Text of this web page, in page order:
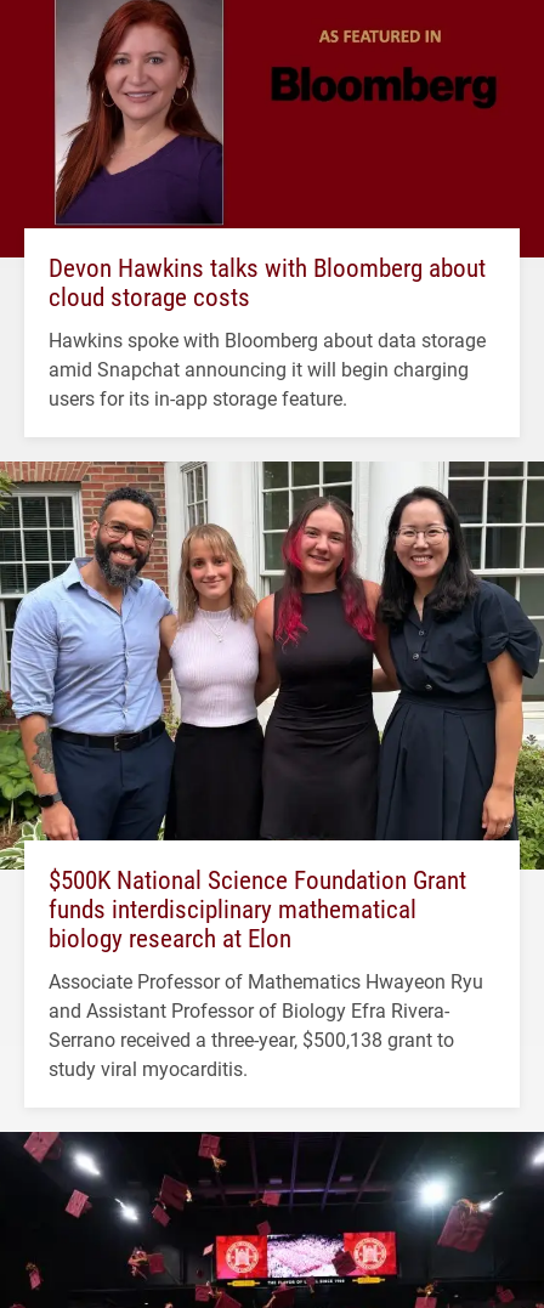
Devon Hawkins talks with Bloomberg about
cloud storage costs
Hawkins spoke with Bloomberg about data storage
amid Snapchat announcing it will begin charging
users for its in-app storage feature.
$500K National Science Foundation Grant
funds interdisciplinary mathematical
biology research at Elon
Associate Professor of Mathematics Hwayeon Ryu
and Assistant Professor of Biology Efra Rivera-
Serrano received a three-year, $500,138 grant to
study viral myocarditis.